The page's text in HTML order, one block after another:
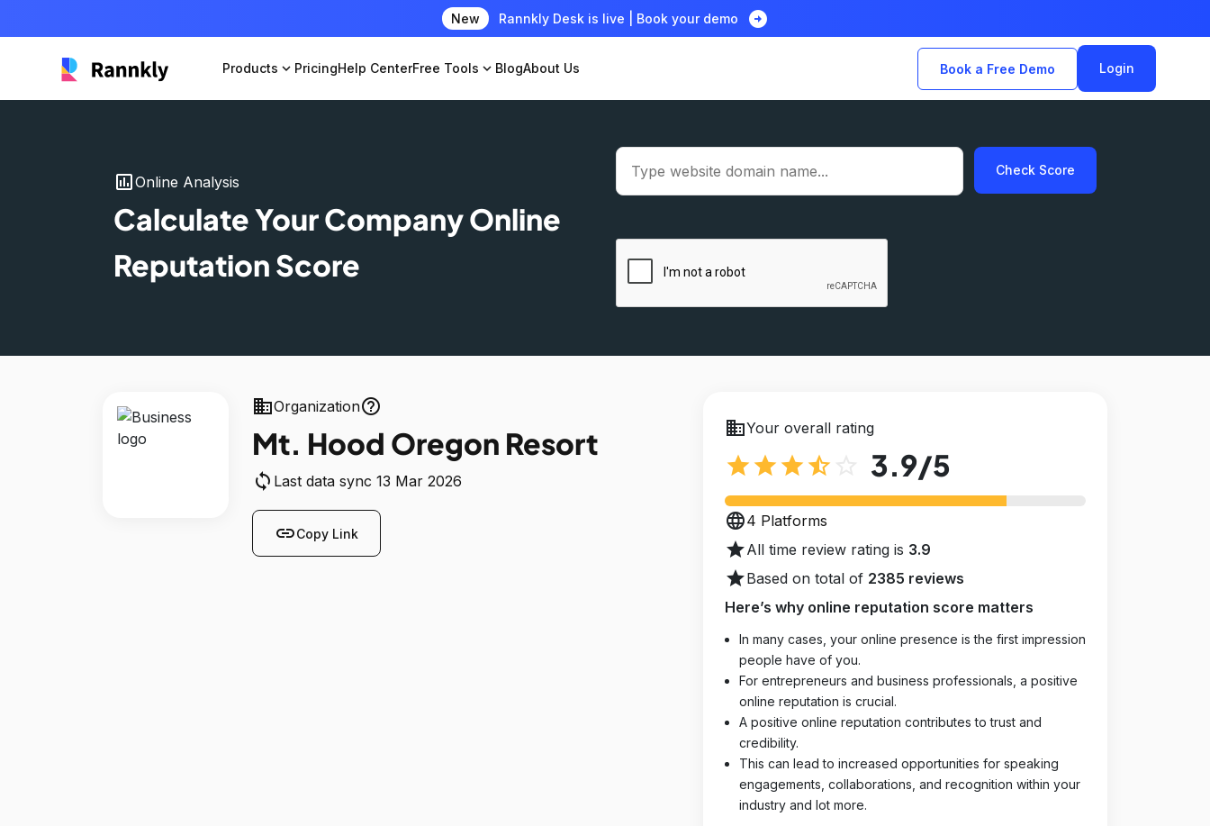
New Rannkly Desk is live | Book your demo arrow_circle_right
Products expand_more PricingHelp CenterFree Tools expand_more BlogAbout Us Book a Free Demo Login
insert_chartOnline Analysis
Calculate Your Company Online
Reputation Score
Check Score
businessOrganizationhelp_outline
Mt. Hood Oregon Resort
sync Last data sync 13 Mar 2026
linkCopy Link
businessYour overall rating
star star star star_half 3.9/5
language4 Platforms
starAll time review rating is 3.9
starBased on total of 2385 reviews
Here’s why online reputation score matters
In many cases, your online presence is the first impression
people have of you.
For entrepreneurs and business professionals, a positive
online reputation is crucial.
A positive online reputation contributes to trust and
credibility.
This can lead to increased opportunities for speaking
engagements, collaborations, and recognition within your
industry and lot more.